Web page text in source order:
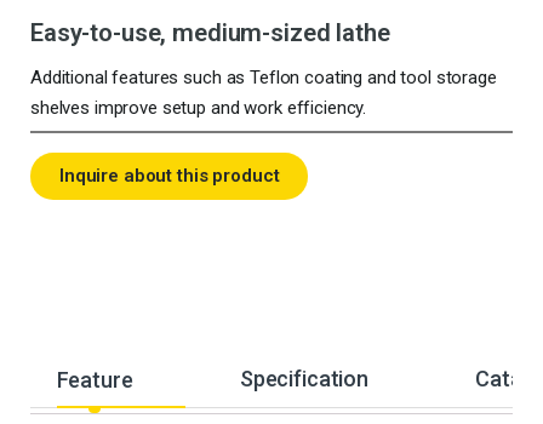
Easy-to-use, medium-sized lathe
Additional features such as Teflon coating and tool storage
shelves improve setup and work efficiency.
Inquire about this product
Feature Specification